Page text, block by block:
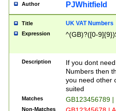
Author PJWhitfield
Title UK VAT Numbers
Expression ^(GB)?([0-
Description
If you dont
Numbers then
you need other
suited
Matches GB123456789
Non-Matches